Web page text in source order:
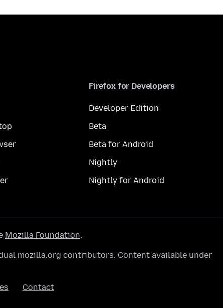
Firefox for Developers
Developer Edition
Beta
Beta for Android
Nightly
Nightly for Android
Mozilla Foundation.
mozilla.org contributors. Content available under
Contact